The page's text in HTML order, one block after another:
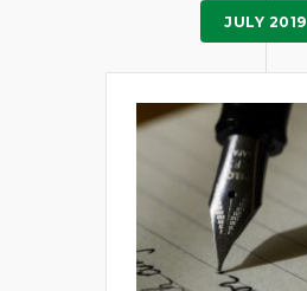
JULY 2019